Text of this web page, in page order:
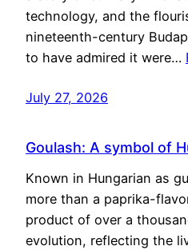
technology, and the
nineteenth-century
to have admired it were…
July 27, 2026
Goulash: A symbol of
Known in Hungarian as
more than a paprika-
product of over a
evolution, reflecting the